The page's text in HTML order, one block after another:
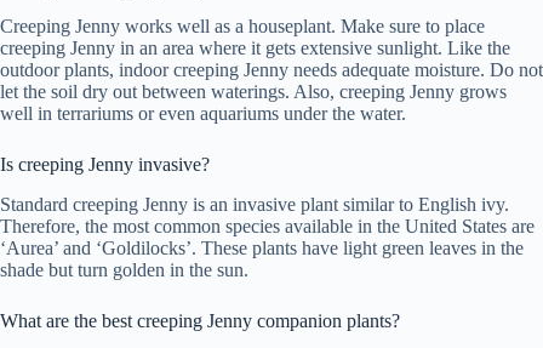
Creeping Jenny works well as a houseplant. Make sure to place
creeping Jenny in an area where it gets extensive sunlight. Like the
outdoor plants, indoor creeping Jenny needs adequate moisture. Do not
let the soil dry out between waterings. Also, creeping Jenny grows
well in terrariums or even aquariums under the water.
Is creeping Jenny invasive?
Standard creeping Jenny is an invasive plant similar to English ivy.
Therefore, the most common species available in the United States are
‘Aurea’ and ‘Goldilocks’. These plants have light green leaves in the
shade but turn golden in the sun.
What are the best creeping Jenny companion plants?